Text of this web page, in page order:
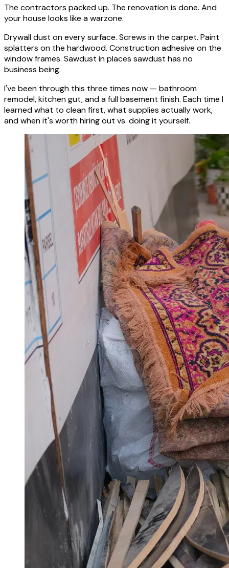
The contractors packed up. The renovation is done. And
your house looks like a warzone.
Drywall dust on every surface. Screws in the carpet. Paint
splatters on the hardwood. Construction adhesive on the
window frames. Sawdust in places sawdust has no
business being.
I've been through this three times now — bathroom
remodel, kitchen gut, and a full basement finish. Each time I
learned what to clean first, what supplies actually work,
and when it's worth hiring out vs. doing it yourself.